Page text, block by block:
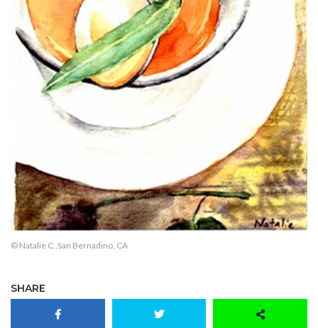
© Natalie C.,San Bernadino, CA
SHARE